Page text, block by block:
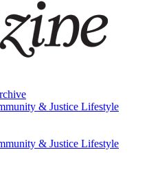
& Justice Lifestyle
& Justice Lifestyle